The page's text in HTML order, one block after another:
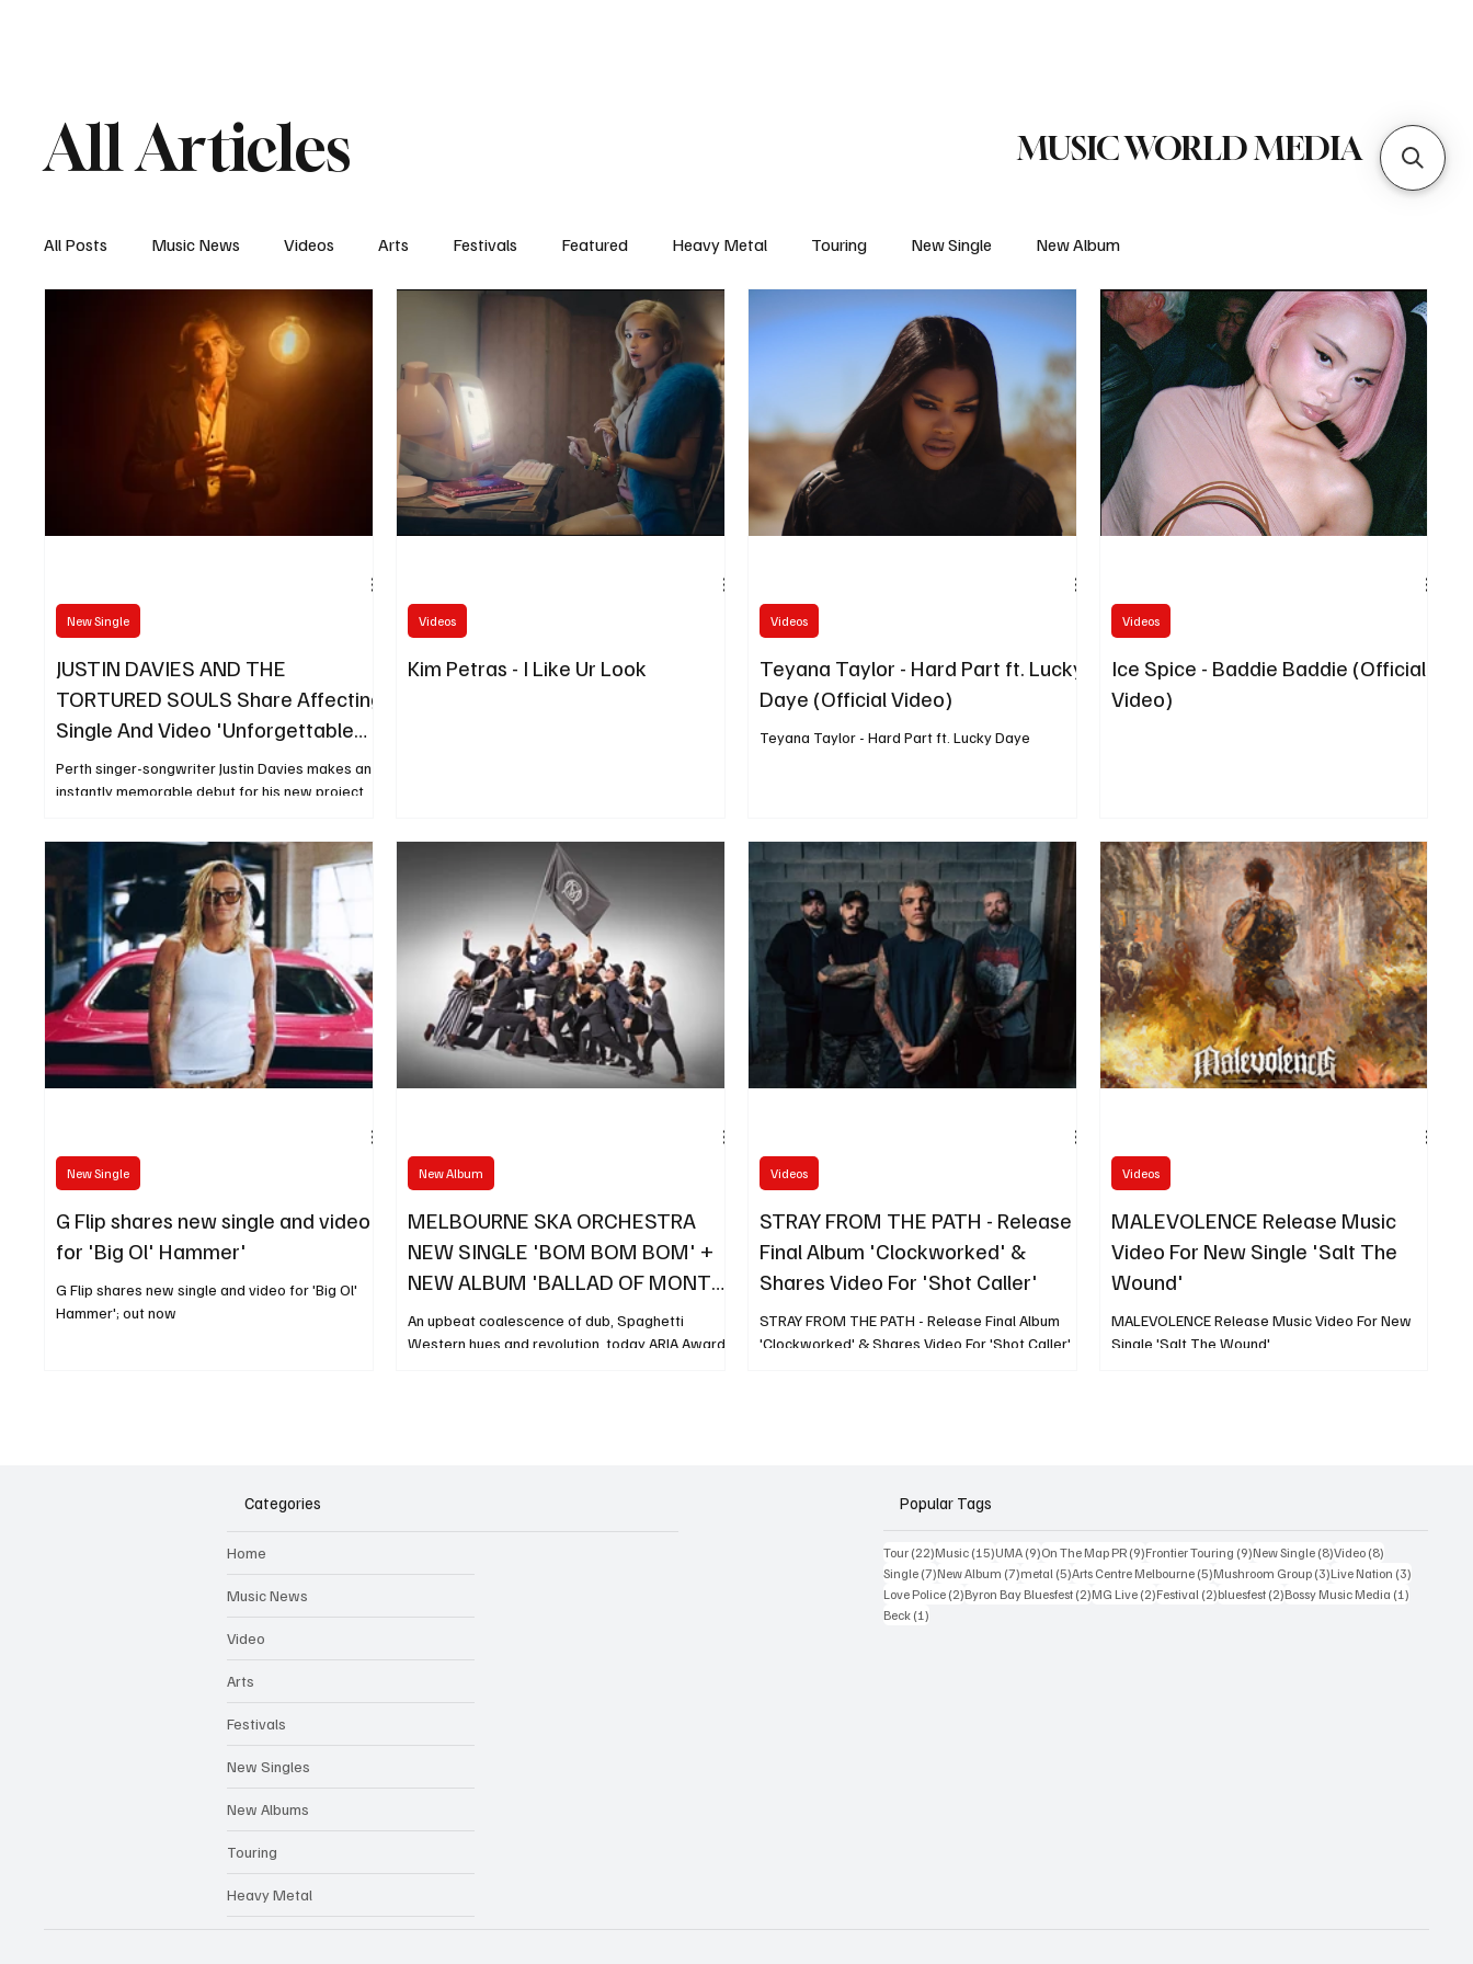
All Articles MUSIC WORLD MEDIA
All Posts Music News Videos Arts Festivals Featured Heavy Metal Touring New Single New Album
JUSTIN DAVIES AND THE
TORTURED SOULS Share Affecting
Single And Video 'Unforgettable
Days'
Perth singer-songwriter Justin Davies makes an
instantly memorable debut for his new project
New Single
Kim Petras - I Like Ur Look
Videos
Teyana Taylor - Hard Part ft. Lucky
Daye (Official Video)
Teyana Taylor - Hard Part ft. Lucky Daye
Videos
Ice Spice - Baddie Baddie (Official
Video)
Videos
G Flip shares new single and video
for 'Big Ol' Hammer'
G Flip shares new single and video for 'Big Ol'
Hammer'; out now
New Single
MELBOURNE SKA ORCHESTRA
NEW SINGLE 'BOM BOM BOM' +
NEW ALBUM 'BALLAD OF MONTE
LOCO' OUT JUNE 27
An upbeat coalescence of dub, Spaghetti
Western hues and revolution, today ARIA Award-
New Album
STRAY FROM THE PATH - Release
Final Album 'Clockworked' &
Shares Video For 'Shot Caller'
STRAY FROM THE PATH - Release Final Album
'Clockworked' & Shares Video For 'Shot Caller'
Videos
MALEVOLENCE Release Music
Video For New Single 'Salt The
Wound'
MALEVOLENCE Release Music Video For New
Single 'Salt The Wound'
Videos
Categories
Home
Music News
Video
Arts
Festivals
New Singles
New Albums
Touring
Heavy Metal
Popular Tags
Tour (22)22 posts
Music (15)15 posts
UMA (9)9 posts
On The Map PR (9)9 posts
Frontier Touring (9)9 posts
New Single (8)8 posts
Video (8)
Single (7)7 posts
New Album (7)7 posts
metal (5)5 posts
Arts Centre Melbourne (5)5 posts
Mushroom Group (3)3 posts
Live Nation (3)
Love Police (2)2 posts
Byron Bay Bluesfest (2)2 posts
MG Live (2)2 posts
Festival (2)2 posts
bluesfest (2)2 posts
Bossy Music Media (1)
Beck (1)